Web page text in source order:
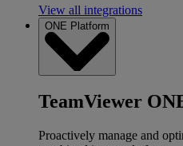
View all integrations
ONE Platform
TeamViewer
Proactively manage and